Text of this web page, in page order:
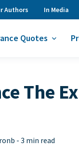
Authors In Media
Quotes
The
-3 min read